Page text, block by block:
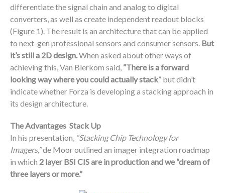
differentiate the signal chain and analog to digital
converters, as well as create independent readout blocks
(Figure 1). The result is an architecture that can be applied
to next-gen professional sensors and consumer sensors. But
it’s still a 2D design.When asked about other ways of
achieving this, Van Blerkom said, “There is a forward
looking way where you could actually stack” but didn’t
indicate whether Forza is developing a stacking approach in
its design architecture.
The Advantages Stack Up
In his presentation, “Stacking Chip Technology for
Imagers,”de Moor outlined an imager integration roadmap
in which 2 layer BSI CIS are in production andwe “dream of
three layers or more.”